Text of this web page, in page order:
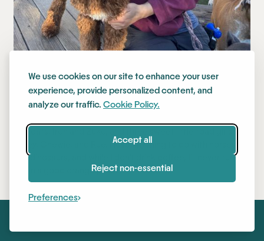
We use cookies on our site to enhance your user
experience, provide personalized content, and
analyze our traffic. Cookie Policy.
Accept all
Reject non-essential
Preferences
Jessica
boy cats, Iroh and Zuko, and three sweet little toad girls—
Bailey, Chewie, and Rue. I love anything to do with horses
and dinosaurs, and while I don’t drink coffee, I’ll never turn
down a good orange juice!